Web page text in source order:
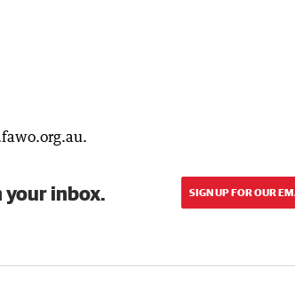
your inbox. SIGN UP FOR OUR